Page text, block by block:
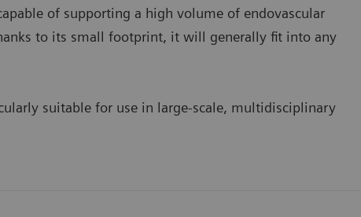
of supporting a high volume of endovascular
to its small footprint, it will generally fit into any
suitable for use in large-scale, multidisciplinary